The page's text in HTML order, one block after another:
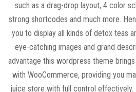
such as a drag-drop layout, 4 color
strong shortcodes and much more.
you to display all kinds of detox teas
eye-catching images and grand
advantage this wordpress theme
with WooCommerce, providing you
juice store with full control effectively.